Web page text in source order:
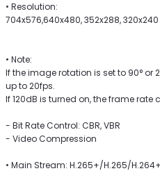
• Resolution:
704x576,640x480, 352x288, 320x240
• Note:
If the image rotation is set to 90° or
up to 20fps.
If 120dB is turned on, the frame
- Bit Rate Control: CBR, VBR
- Video Compression
• Main Stream: H.265+/H.265/